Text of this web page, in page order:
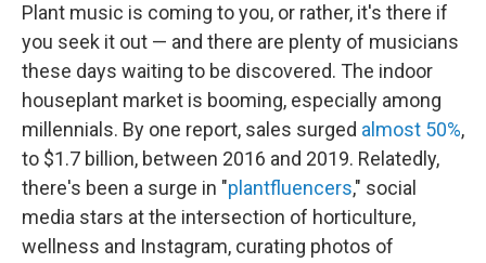
Plant music is coming to you, or rather, it's there if
you seek it out — and there are plenty of musicians
these days waiting to be discovered. The indoor
houseplant market is booming, especially among
millennials. By one report, sales surged almost 50%,
to $1.7 billion, between 2016 and 2019. Relatedly,
there's been a surge in "plantfluencers," social
media stars at the intersection of horticulture,
wellness and Instagram, curating photos of